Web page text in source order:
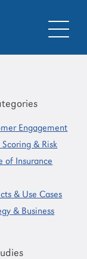
Engagement
& Risk
of Insurance
& Use Cases
& Business